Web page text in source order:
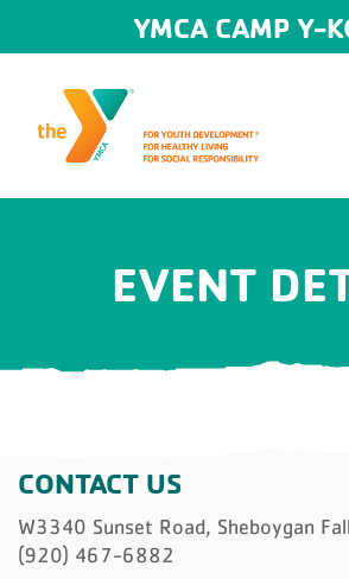
YMCA CAMP Y-
EVENT
CONTACT US
W3340 Sunset Road, Sheboygan
(920) 467-6882